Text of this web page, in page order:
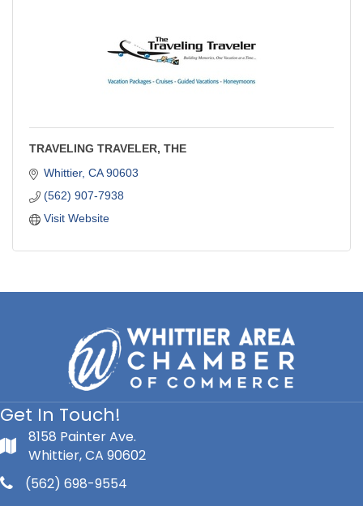
TRAVELING TRAVELER, THE
Whittier CA 90603
(562) 907-7938
Visit Website
Get In Touch!
8158 Painter Ave.
Whittier, CA 90602
(562) 698-9554